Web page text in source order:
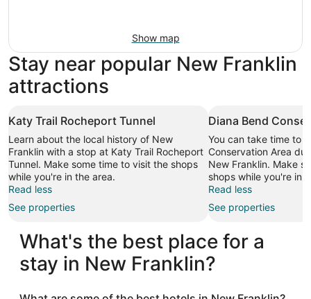
Show map
Stay near popular New Franklin
attractions
Katy Trail Rocheport Tunnel
Learn about the local history of New
Franklin with a stop at Katy Trail Rocheport
Tunnel. Make some time to visit the shops
while you're in the area.
Read less
See properties
Diana Bend
You can take time to
Conservation Area
New Franklin. Make
shops while you're in
Read less
See properties
What's the best place for a
stay in New Franklin?